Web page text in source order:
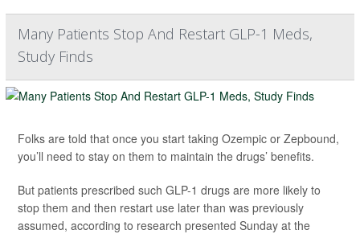
Many Patients Stop And Restart GLP-1 Meds,
Study Finds
Folks are told that once you start taking Ozempic or Zepbound,
you’ll need to stay on them to maintain the drugs’ benefits.
But patients prescribed such GLP-1 drugs are more likely to
stop them and then restart use later than was previously
assumed, according to research presented Sunday at the